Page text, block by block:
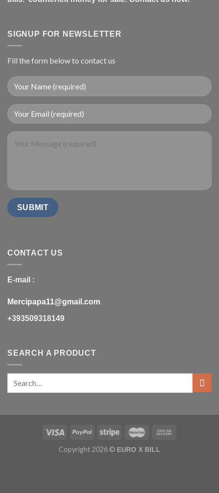
SIGNUP FOR NEWSLETTER
Fill the form below to contact us
CONTACT US
E-mail :
Mercipapa11@gmail.com
+393509318149
SEARCH A PRODUCT
Copyright 2026 © EURO X BILL